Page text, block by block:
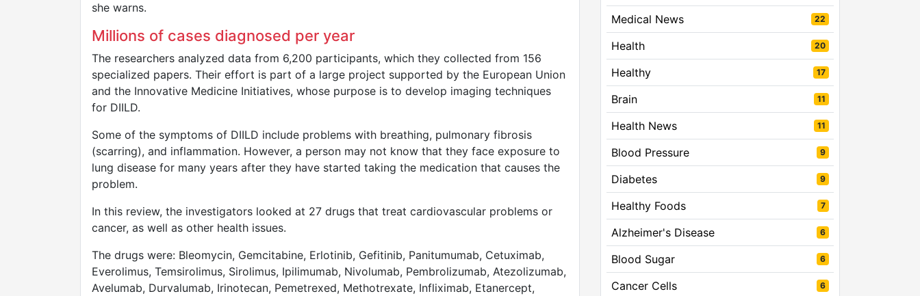
she warns.
Millions of cases diagnosed per year
The researchers analyzed data from 6,200 participants, which they collected from 156
specialized papers. Their effort is part of a large project supported by the European Union
and the Innovative Medicine Initiatives, whose purpose is to develop imaging techniques
for DIILD.
Some of the symptoms of DIILD include problems with breathing, pulmonary fibrosis
(scarring), and inflammation. However, a person may not know that they face exposure to
lung disease for many years after they have started taking the medication that causes the
problem.
In this review, the investigators looked at 27 drugs that treat cardiovascular problems or
cancer, as well as other health issues.
The drugs were: Bleomycin, Gemcitabine, Erlotinib, Gefitinib, Panitumumab, Cetuximab,
Everolimus, Temsirolimus, Sirolimus, Ipilimumab, Nivolumab, Pembrolizumab, Atezolizumab,
Avelumab, Durvalumab, Irinotecan, Pemetrexed, Methotrexate, Infliximab, Etanercept,
Medical News 22
Health 20
Healthy 17
Brain 11
Health News 11
Blood Pressure 9
Diabetes 9
Healthy Foods 7
Alzheimer's Disease 6
Blood Sugar 6
Cancer Cells 6